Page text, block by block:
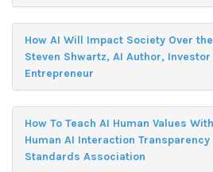
How AI Will Impact Society Over
Steven Shwartz, AI Author,
Entrepreneur
How To Teach AI Human Values
Human AI Interaction Transparency
Standards Association